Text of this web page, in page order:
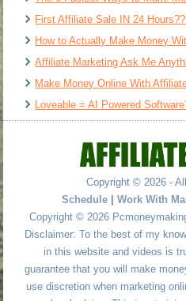
First Affiliate Sale IN 24
How to Actually Make Money
Affiliate Marketing Ask Me
Make Money Online With
Loveable = AI Powered
Copyright © 2026 -
Schedule
Work With
Copyright © 2026
Disclaimer: To the best of my
in this website and videos is
guarantee that you will make
use discretion when marketing